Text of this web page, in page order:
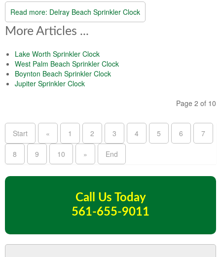
Read more: Delray Beach Sprinkler Clock
More Articles ...
Lake Worth Sprinkler Clock
West Palm Beach Sprinkler Clock
Boynton Beach Sprinkler Clock
Jupiter Sprinkler Clock
Page 2 of 10
Start « 1 2 3 4 5 6 7
8 9 10 » End
Call Us Today
561-655-9011